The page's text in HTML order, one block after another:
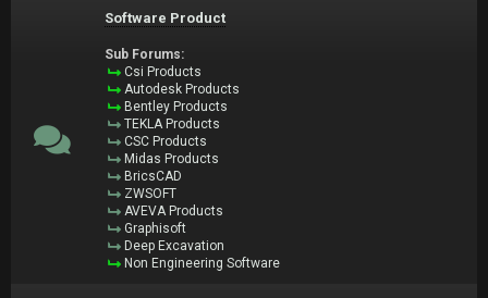
Software Product
Sub Forums:
Csi Products
Autodesk Products
Bentley Products
TEKLA Products
CSC Products
Midas Products
BricsCAD
ZWSOFT
AVEVA Products
Graphisoft
Deep Excavation
Non Engineering Software